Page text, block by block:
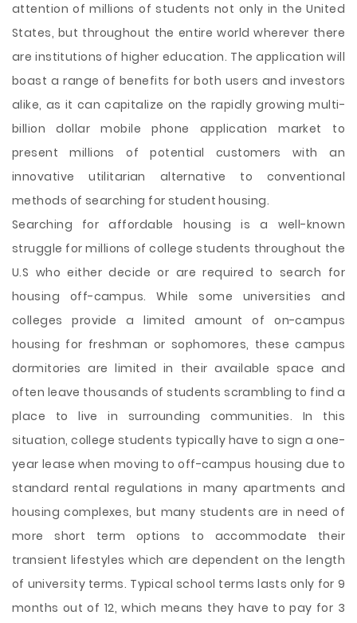
attention of millions of students not only in the United
States, but throughout the entire world wherever there
are institutions of higher education. The application will
boast a range of benefits for both users and investors
alike, as it can capitalize on the rapidly growing multi-
billion dollar mobile phone application market to
present millions of potential customers with an
innovative utilitarian alternative to conventional
methods of searching for student housing.
Searching for affordable housing is a well-known
struggle for millions of college students throughout the
U.S who either decide or are required to search for
housing off-campus. While some universities and
colleges provide a limited amount of on-campus
housing for freshman or sophomores, these campus
dormitories are limited in their available space and
often leave thousands of students scrambling to find a
place to live in surrounding communities. In this
situation, college students typically have to sign a one-
year lease when moving to off-campus housing due to
standard rental regulations in many apartments and
housing complexes, but many students are in need of
more short term options to accommodate their
transient lifestyles which are dependent on the length
of university terms. Typical school terms lasts only for 9
months out of 12, which means they have to pay for 3